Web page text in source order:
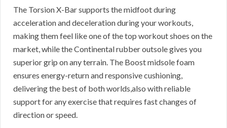
The Torsion X-Bar supports the midfoot during
acceleration and deceleration during your workouts,
making them feel like one of the top workout shoes on the
market, while the Continental rubber outsole gives you
superior grip on any terrain. The Boost midsole foam
ensures energy-return and responsive cushioning,
delivering the best of both worlds,also with reliable
support for any exercise that requires fast changes of
direction or speed.